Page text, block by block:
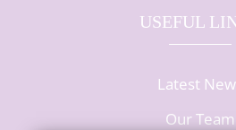
USEFUL
Latest
Our Team